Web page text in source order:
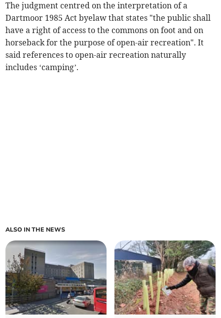
The judgment centred on the interpretation of a
Dartmoor 1985 Act byelaw that states "the public shall
have a right of access to the commons on foot and on
horseback for the purpose of open-air recreation". It
said references to open-air recreation naturally
includes ‘camping’.
ALSO IN THE NEWS